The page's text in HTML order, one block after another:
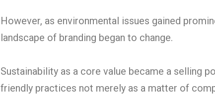
However, as environmental issues gained
landscape of branding began to change.
Sustainability as a core value became a selling
friendly practices not merely as a matter of